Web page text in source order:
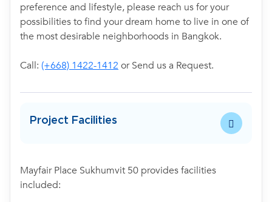
preference and lifestyle, please reach us for your
possibilities to find your dream home to live in one of
the most desirable neighborhoods in Bangkok.
Call: (+668) 1422-1412 or Send us a Request.
Project Facilities
Mayfair Place Sukhumvit 50 provides facilities
included: